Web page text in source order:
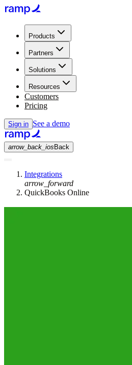
Products
Partners
Solutions
Resources
Customers
Pricing
Sign in See a demo
arrow_back_ios Back
Integrations
arrow_forward
QuickBooks Online